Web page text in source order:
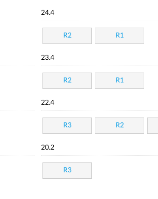
24.4
R2 R1
23.4
R2 R1
22.4
R3 R2
20.2
R3